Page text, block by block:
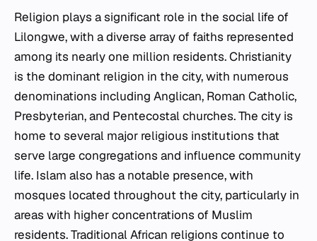
Religion plays a significant role in the social life of
Lilongwe, with a diverse array of faiths represented
among its nearly one million residents. Christianity
is the dominant religion in the city, with numerous
denominations including Anglican, Roman Catholic,
Presbyterian, and Pentecostal churches. The city is
home to several major religious institutions that
serve large congregations and influence community
life. Islam also has a notable presence, with
mosques located throughout the city, particularly in
areas with higher concentrations of Muslim
residents. Traditional African religions continue to